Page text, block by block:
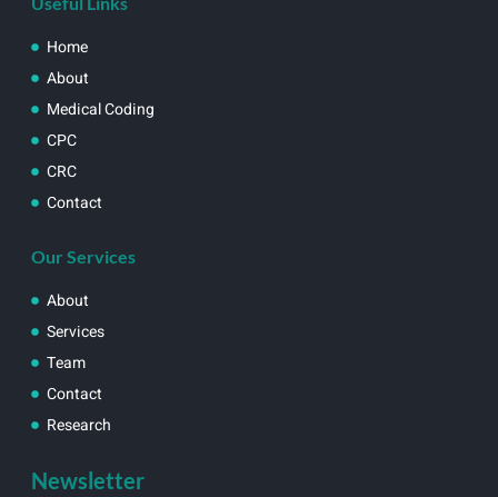
Home
About
Medical Coding
CPC
CRC
Contact
Our Services
About
Services
Team
Contact
Research
Newsletter